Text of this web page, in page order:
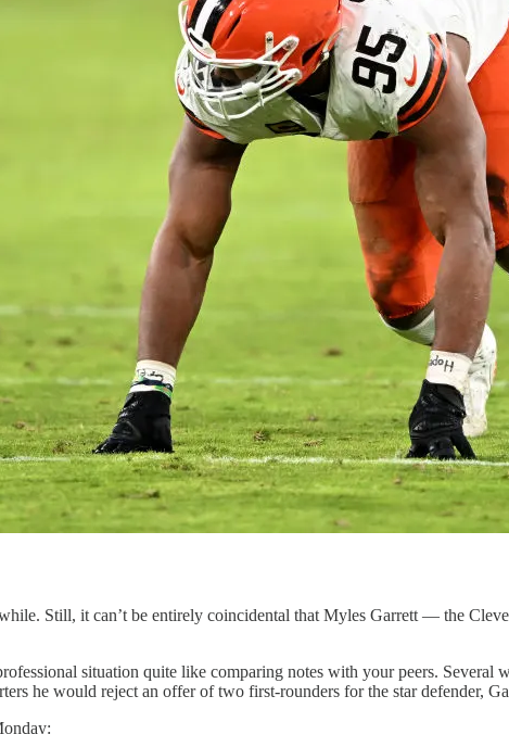
Still, it can’t be entirely coincidental that Myles Garrett — the
situation quite like comparing notes with your peers. Several
he would reject an offer of two first-rounders for the star defender,